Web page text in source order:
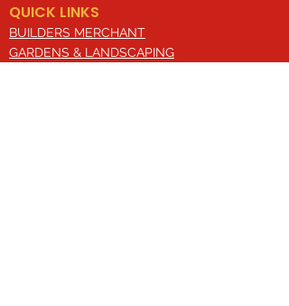
QUICK LINKS
BUILDERS MERCHANT
GARDENS & LANDSCAPING